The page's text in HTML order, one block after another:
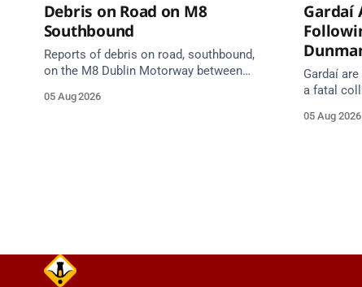
Debris on Road on M8
Southbound
Reports of debris on road, southbound,
on the M8 Dublin Motorway between
Junction 11 Cahir (South) (3 kilometres
05 Aug 2026
Gardaí
Gardaí
a fatal
05 Aug 2026